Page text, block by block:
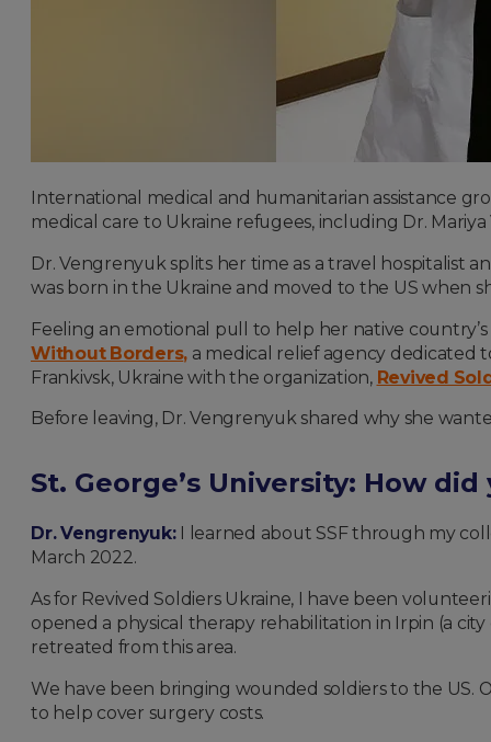
International medical and humanitarian assistance
medical care to Ukraine refugees, including Dr.
Dr. Vengrenyuk splits her time as a travel hospitalist
was born in the Ukraine and moved to the US when
Feeling an emotional pull to help her native
Without Borders, a medical relief agency dedicated
Frankivsk, Ukraine with the organization, Revived
Before leaving, Dr. Vengrenyuk shared why she
St. George’s University: How
Dr. Vengrenyuk:I learned about SSF through my
March 2022.
As for Revived Soldiers Ukraine, I have been
opened a physical therapy rehabilitation in Irpin (a
retreated from this area.
We have been bringing wounded soldiers to the US.
to help cover surgery costs.